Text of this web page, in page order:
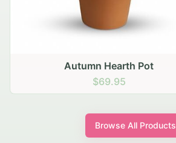
Autumn Hearth Pot
$69.95
Browse All Products